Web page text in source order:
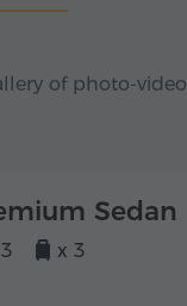
of photo-video
Sedan
x 3